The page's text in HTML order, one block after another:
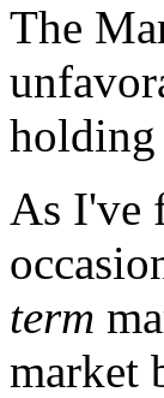
The
holding
As I've
term
market